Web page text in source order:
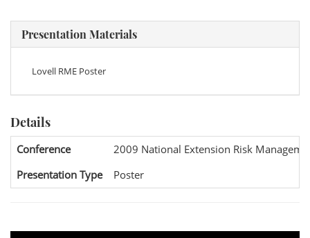
Presentation Materials
Lovell RME Poster
Details
Conference
2009 National Extension Risk
Presentation Type
Poster